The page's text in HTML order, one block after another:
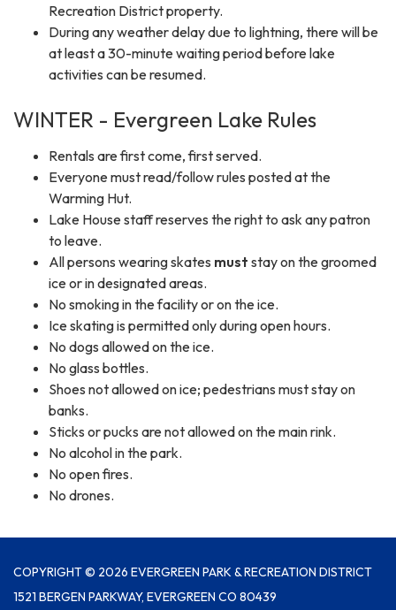
Recreation District property.
During any weather delay due to lightning, there will be
at least a 30-minute waiting period before lake
activities can be resumed.
WINTER - Evergreen Lake Rules
Rentals are first come, first served.
Everyone must read/follow rules posted at the
Warming Hut.
Lake House staff reserves the right to ask any patron
to leave.
All persons wearing skates must stay on the groomed
ice or in designated areas.
No smoking in the facility or on the ice.
Ice skating is permitted only during open hours.
No dogs allowed on the ice.
No glass bottles.
Shoes not allowed on ice; pedestrians must stay on
banks.
Sticks or pucks are not allowed on the main rink.
No alcohol in the park.
No open fires.
No drones.
COPYRIGHT © 2026 EVERGREEN PARK & RECREATION DISTRICT
1521 BERGEN PARKWAY, EVERGREEN CO 80439